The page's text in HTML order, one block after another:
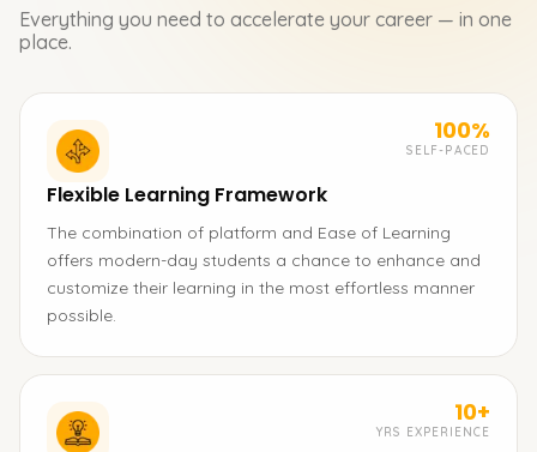
Everything you need to accelerate your career — in one
place.
100%
SELF-PACED
Flexible Learning Framework
The combination of platform and Ease of Learning
offers modern-day students a chance to enhance and
customize their learning in the most effortless manner
possible.
10+
YRS EXPERIENCE